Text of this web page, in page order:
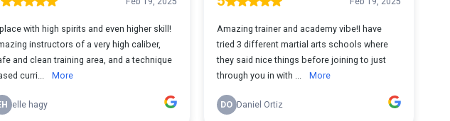
with high spirits and even higher skill!
instructors of a very high caliber,
and clean training area, and a technique
curri...
More
elle hagy
Amazing trainer and academy vibe!I have
tried 3 different martial arts schools where
they said nice things before joining to just
through you in with ...
More
DO Daniel Ortiz